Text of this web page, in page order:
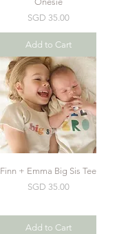
Price
SGD 35.00
Add to Cart
Finn + Emma Big Sis Tee
Price
SGD 35.00
Add to Cart